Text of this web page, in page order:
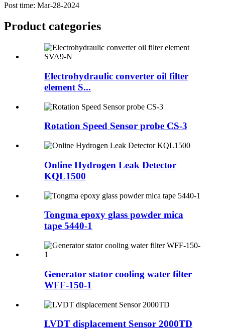
Post time: Mar-28-2024
Product categories
Electrohydraulic converter oil filter
element S...
Rotation Speed Sensor probe CS-3
Online Hydrogen Leak Detector
KQL1500
Tongma epoxy glass powder mica
tape 5440-1
Generator stator cooling water filter
WFF-150-1
LVDT displacement Sensor 2000TD